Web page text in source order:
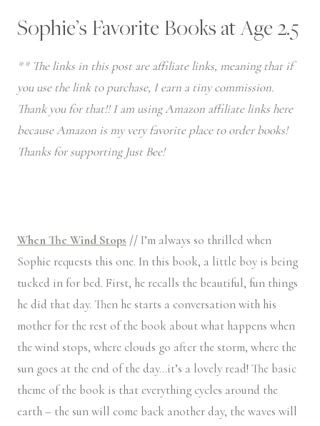
Sophie’s Favorite Books at Age 2.5
** The links in this post are affiliate links, meaning that if
you use the link to purchase, I earn a tiny commission.
Thank you for that!! I am using Amazon affiliate links here
because Amazon is my very favorite place to order books!
Thanks for supporting Just Bee!
When The Wind Stops // I’m always so thrilled when
Sophie requests this one. In this book, a little boy is being
tucked in for bed. First, he recalls the beautiful, fun things
he did that day. Then he starts a conversation with his
mother for the rest of the book about what happens when
the wind stops, where clouds go after the storm, where the
sun goes at the end of the day…it’s a lovely read! The basic
theme of the book is that everything cycles around the
earth – the sun will come back another day, the waves will